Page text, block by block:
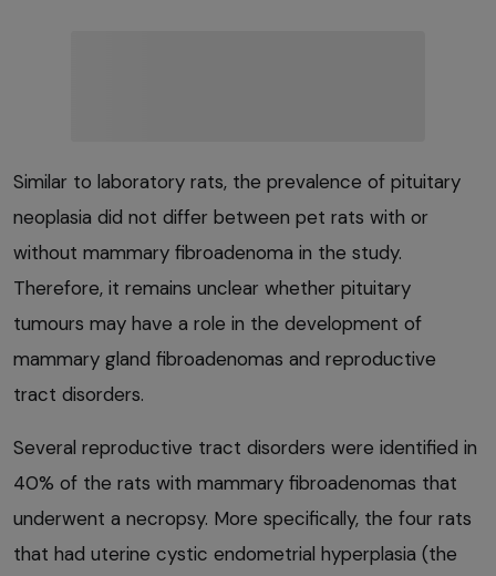
Similar to laboratory rats, the prevalence of pituitary
neoplasia did not differ between pet rats with or
without mammary fibroadenoma in the study.
Therefore, it remains unclear whether pituitary
tumours may have a role in the development of
mammary gland fibroadenomas and reproductive
tract disorders.
Several reproductive tract disorders were identified in
40% of the rats with mammary fibroadenomas that
underwent a necropsy. More specifically, the four rats
that had uterine cystic endometrial hyperplasia (the